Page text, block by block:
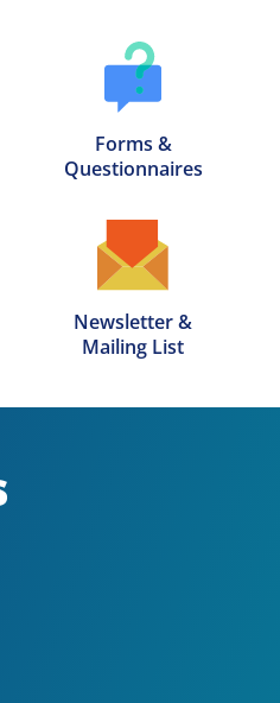
Forms &
Questionnaires
Newsletter &
Mailing List